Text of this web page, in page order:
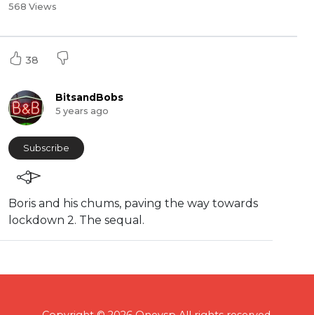
568 Views
38
BitsandBobs
5 years ago
Subscribe
Boris and his chums, paving the way towards
lockdown 2. The sequal.